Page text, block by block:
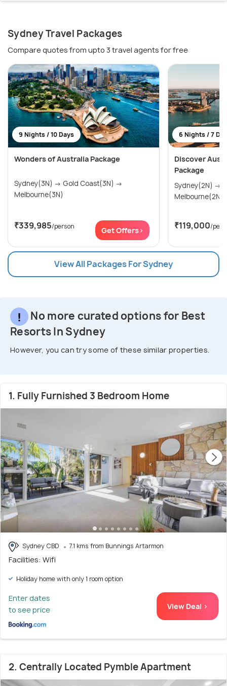
Sydney Travel Packages
Compare quotes from upto 3 travel agents for free
9 Nights / 10 Days
Wonders of Australia Package
Sydney(3N) → Gold Coast(3N) →
Melbourne(3N)
₹339,985/person Get Offers>
6 Nights / 7
Discover
Package
Sydney(2N) → Gold Coast(2N) →
Melbourne(2N)
₹119,000/
View All Packages For Sydney
No more curated options for Best
Resorts In Sydney
However, you can try some of these similar properties.
1. Fully Furnished 3 Bedroom Home
Sydney CBD 7.1 kms from Bunnings Artarmon
Facilities: Wifi
Holiday home with only 1 room option
Enter dates
to see price
View Deal >
2. Centrally Located Pymble Apartment